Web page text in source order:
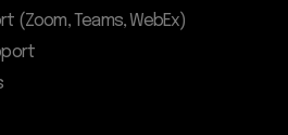
(Zoom, Teams, WebEx)